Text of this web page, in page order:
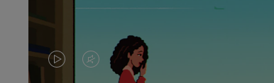
VIDEO
VIDEO